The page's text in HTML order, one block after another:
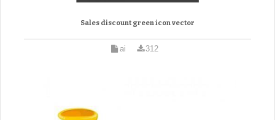
Sales discount green icon vector
ai 312